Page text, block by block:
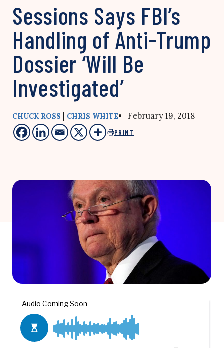
Sessions Says FBI’s
Handling of Anti-Trump
Dossier ‘Will Be
Investigated’
CHUCK ROSS | CHRIS WHITE• February 19, 2018
PRINT